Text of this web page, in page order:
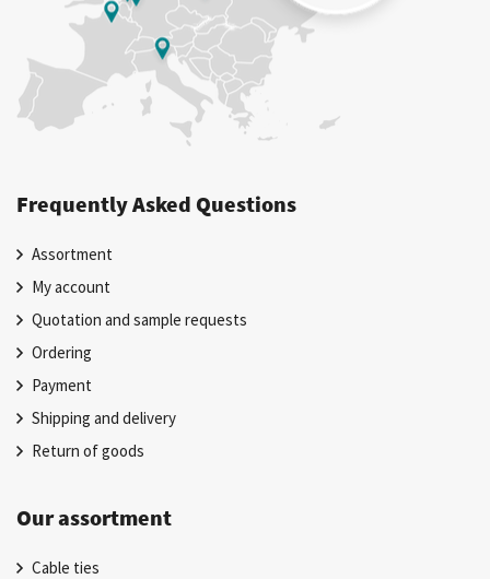
Frequently Asked Questions
Assortment
My account
Quotation and sample requests
Ordering
Payment
Shipping and delivery
Return of goods
Our assortment
Cable ties